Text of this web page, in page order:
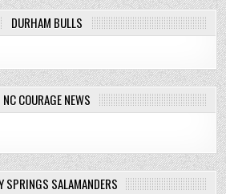
DURHAM BULLS
NC COURAGE NEWS
SPRINGS SALAMANDERS